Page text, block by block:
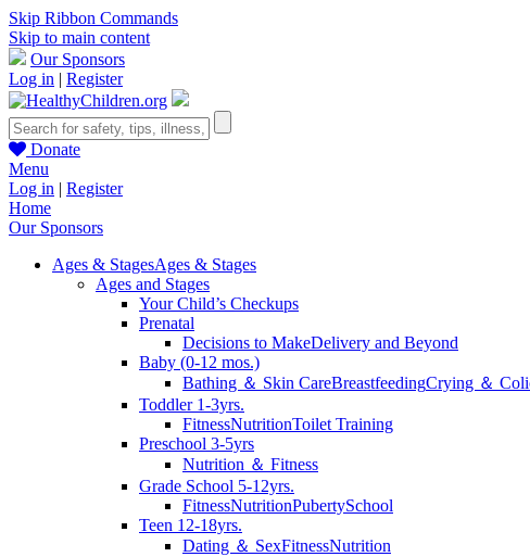
Skip Ribbon Commands
Skip to main content
Our Sponsors
Log in | Register
Donate
Menu
Log in | Register
Home
Our Sponsors
Ages & StagesAges & Stages
Ages and Stages
Your Child’s Checkups
Prenatal
Decisions to MakeDelivery and Beyond
Baby (0-12 mos.)
Bathing ＆ Skin CareBreastfeedingCrying ＆
Toddler 1-3yrs.
FitnessNutritionToilet Training
Preschool 3-5yrs
Nutrition ＆ Fitness
Grade School 5-12yrs.
FitnessNutritionPubertySchool
Teen 12-18yrs.
Dating ＆ SexFitnessNutrition